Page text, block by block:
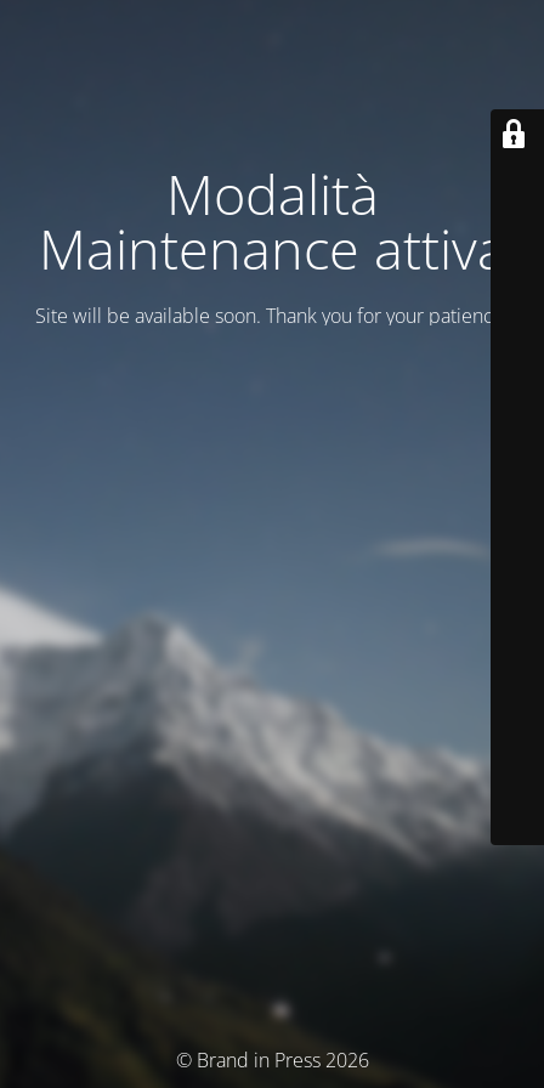
Modalità
Maintenance attiva
Site will be available soon. Thank you for your patience!
© Brand in Press 2026